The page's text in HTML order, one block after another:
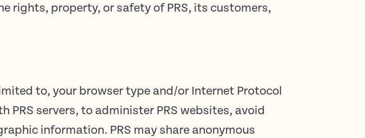
rights, property, or safety of PRS, its customers,
to, your browser type and/or Internet Protocol
PRS servers, to administer PRS websites, avoid
information. PRS may share anonymous